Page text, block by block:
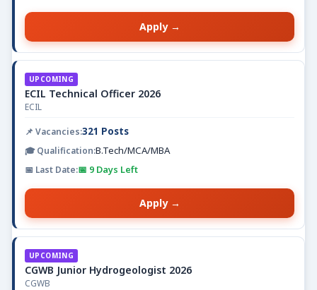
Apply →
UPCOMING
ECIL Technical Officer 2026
ECIL
321 Posts
B.Tech/MCA/MBA
📅 9 Days Left
Apply →
UPCOMING
CGWB Junior Hydrogeologist 2026
CGWB